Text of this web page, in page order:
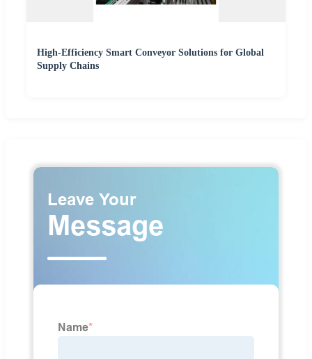
High-Efficiency Smart Conveyor Solutions for Global
Supply Chains